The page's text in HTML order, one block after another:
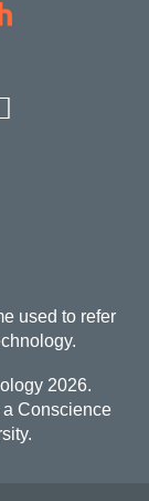
used to refer
2026.
a Conscience